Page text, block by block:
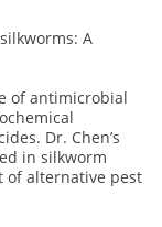
A
of antimicrobial
Dr. Chen’s
in silkworm
of alternative pest